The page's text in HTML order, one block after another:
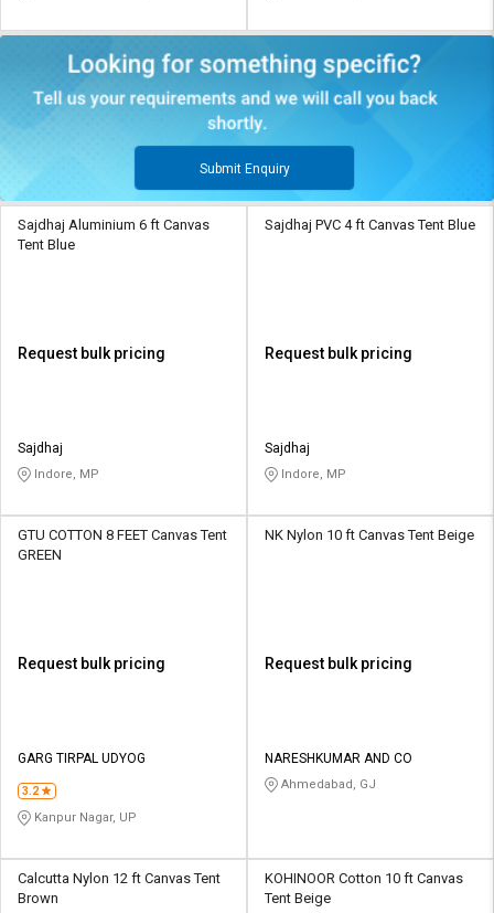
Submit Enquiry
Sajdhaj Aluminium 6 ft Canvas
Tent Blue
Request bulk pricing
Sajdhaj
Indore, MP
Sajdhaj PVC 4 ft Canvas Tent Blue
Request bulk pricing
Sajdhaj
Indore, MP
GTU COTTON 8 FEET Canvas Tent
GREEN
Request bulk pricing
GARG TIRPAL UDYOG
3.2
Kanpur Nagar, UP
NK Nylon 10 ft Canvas Tent Beige
Request bulk pricing
NARESHKUMAR AND CO
Ahmedabad, GJ
Calcutta ‎Nylon 12 ft Canvas Tent
Brown
KOHINOOR Cotton 10 ft Canvas
Tent Beige